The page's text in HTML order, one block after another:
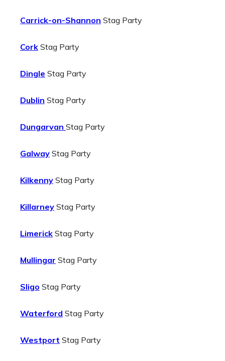
Carrick-on-Shannon Stag Party
Cork Stag Party
Dingle Stag Party
Dublin Stag Party
Dungarvan Stag Party
Galway Stag Party
Kilkenny Stag Party
Killarney Stag Party
Limerick Stag Party
Mullingar Stag Party
Sligo Stag Party
Waterford Stag Party
Westport Stag Party